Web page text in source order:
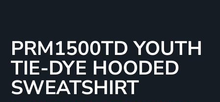
PRM1500TD YOUTH
TIE-DYE HOODED
SWEATSHIRT